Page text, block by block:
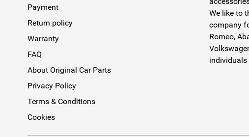
Payment
Return policy
Warranty
FAQ
About Original Car Parts
Privacy Policy
Terms & Conditions
Cookies
We like to
company
Romeo,
individuals